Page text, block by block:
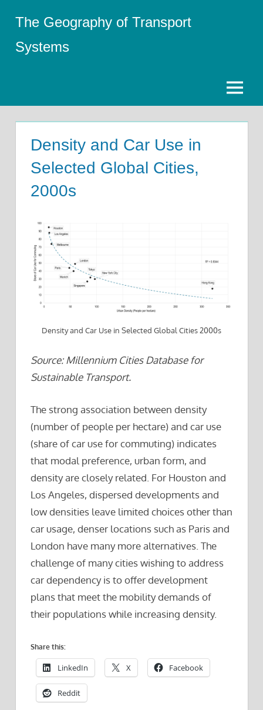
content
The Geography of Transport
Systems
Menu
Density and Car Use in
Selected Global Cities,
2000s
Density and Car Use in Selected Global Cities 2000s
Source: Millennium Cities Database for
Sustainable Transport.
The strong association between density
(number of people per hectare) and car use
(share of car use for commuting) indicates
that modal preference, urban form, and
density are closely related. For Houston and
Los Angeles, dispersed developments and
low densities leave limited choices other than
car usage, denser locations such as Paris and
London have many more alternatives. The
challenge of many cities wishing to address
car dependency is to offer development
plans that meet the mobility demands of
their populations while increasing density.
Share this:
LinkedIn X Facebook
Reddit